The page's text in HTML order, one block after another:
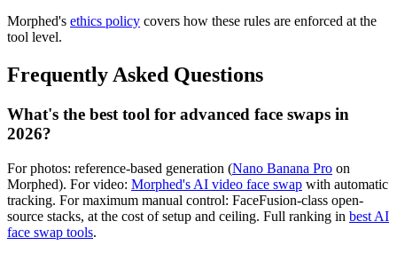
Morphed's ethics policy covers how these rules are enforced at the
tool level.
Frequently Asked Questions
What's the best tool for advanced face swaps in
2026?
For photos: reference-based generation (Nano Banana Pro on
Morphed). For video: Morphed's AI video face swap with automatic
tracking. For maximum manual control: FaceFusion-class open-
source stacks, at the cost of setup and ceiling. Full ranking in best AI
face swap tools.